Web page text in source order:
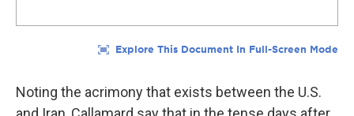
Noting the acrimony that exists between the U.S.